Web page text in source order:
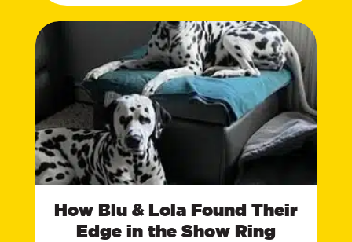
How Blu & Lola Found Their
Edge in the Show Ring